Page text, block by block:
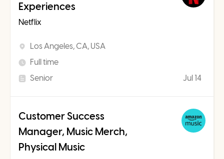
Experiences
Netflix
Los Angeles, CA, USA
Full time
Senior
Jul 14
Customer Success
Manager, Music Merch,
Physical Music